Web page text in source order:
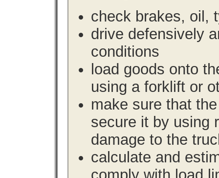
check brakes, oil,
drive defensively
conditions
load goods onto
using a forklift or
make sure that
secure it by using
damage to the
calculate and